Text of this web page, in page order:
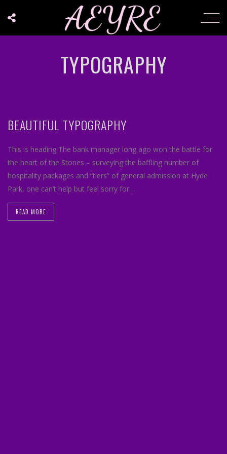
TYPOGRAPHY
BEAUTIFUL TYPOGRAPHY
This is heading The bank manager long ago won the battle for
the heart of the Stones – surveying the baffling number of
hospitality packages and “tiers” of general admission at Hyde
Park, one can’t help but feel sorry for…
READ MORE